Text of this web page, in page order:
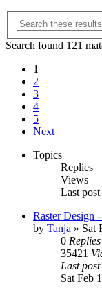
Search found 121
1
2
3
4
5
Next
Topics
Replies
Views
Last post
Raster Design
by Tanja » Sat
0 Replies
35421
Last post
Sat Feb